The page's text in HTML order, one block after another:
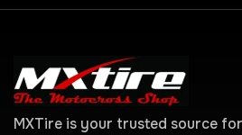
MXTire is your trusted source